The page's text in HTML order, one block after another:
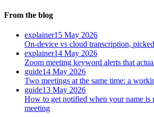
From the blog
explainer15 May 2026
On-device vs cloud transcription,
explainer14 May 2026
Zoom meeting keyword alerts that
guide14 May 2026
Two meetings at the same time: a
guide13 May 2026
How to get notified when your name is
meeting